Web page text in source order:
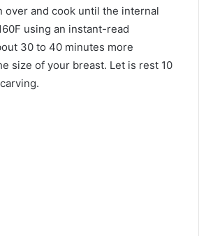
over and cook until the internal
using an instant-read
30 to 40 minutes more
size of your breast. Let is rest 10